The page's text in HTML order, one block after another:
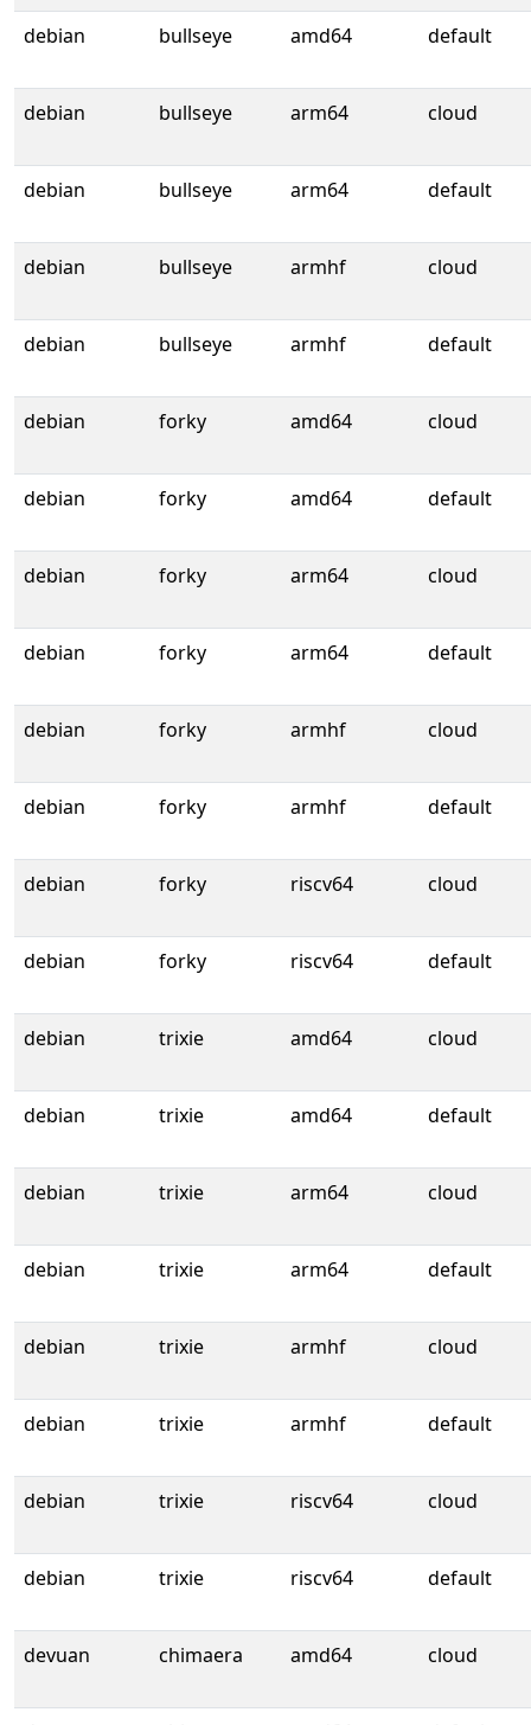
debian bullseye amd64 default
debian bullseye arm64 cloud
debian bullseye arm64 default
debian bullseye armhf cloud
debian bullseye armhf default
debian forky amd64 cloud
debian forky amd64 default
debian forky arm64 cloud
debian forky arm64 default
debian forky armhf cloud
debian forky armhf default
debian forky riscv64 cloud
debian forky riscv64 default
debian trixie amd64 cloud
debian trixie amd64 default
debian trixie arm64 cloud
debian trixie arm64 default
debian trixie armhf cloud
debian trixie armhf default
debian trixie riscv64 cloud
debian trixie riscv64 default
devuan chimaera amd64 cloud